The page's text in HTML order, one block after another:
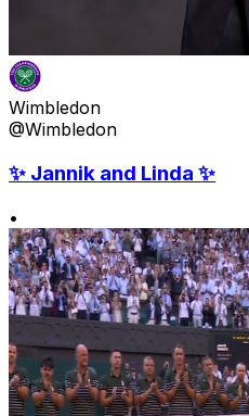
Wimbledon
@Wimbledon
✨ Jannik and Linda ✨
•